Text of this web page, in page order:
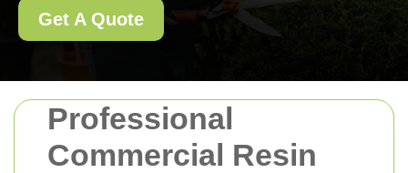
Professional
Commercial Resin
Get A Quote